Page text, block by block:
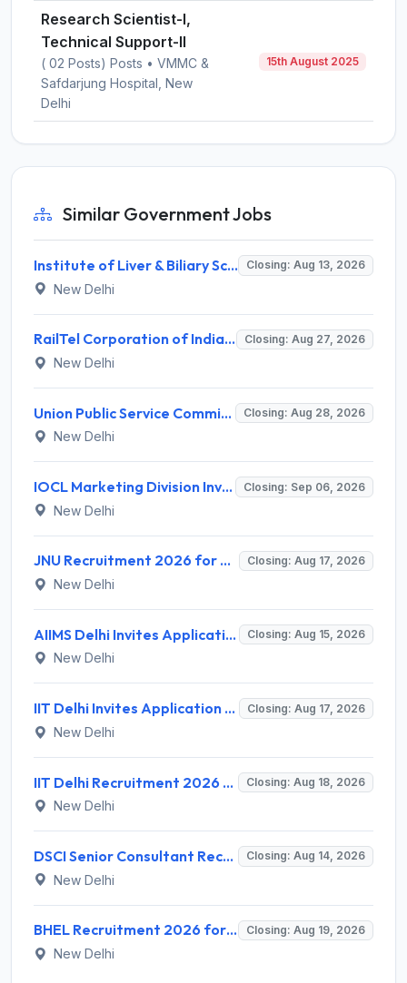
Research Scientist-I,
Technical Support-II
( 02 Posts) Posts • VMMC &
Safdarjung Hospital, New
Delhi
15th August 2025
Similar Government Jobs
Institute of Liver & Biliary Sciences (ILBS) Invites Application for Scientific Officer Recruitment 2026 Closing: Aug 13, 2026
New Delhi
RailTel Corporation of India Limited Invites Application for Solution Architect Recruitment 2026 Closing: Aug 27, 2026
New Delhi
Union Public Service Commission (UPSC) Invites Application for 34 Assistant Executive Engineer and Various Posts Closing: Aug 28, 2026
New Delhi
IOCL Marketing Division Invites Application for 433 Technician Apprentice, Graduate Apprentice, Trade Apprentice Recruitment 2026 Closing: Sep 06, 2026
New Delhi
JNU Recruitment 2026 for 2 Assistant Professor (Guest Faculty) Posts – Apply Online @ jnu.ac.in Closing: Aug 17, 2026
New Delhi
AIIMS Delhi Invites Application for Program Professional, Project Assistant Recruitment 2026 Closing: Aug 15, 2026
New Delhi
IIT Delhi Invites Application for Project Scientist, Junior Project Assistant Recruitment 2026 Closing: Aug 17, 2026
New Delhi
IIT Delhi Recruitment 2026 for 1 Principal Project Scientist – Walk-in Interview on 18 August 2026 @ iitd.ac.in Closing: Aug 18, 2026
New Delhi
DSCI Senior Consultant Recruitment 2026 for 01 Post – Apply Offline @ dsci.delhi.gov.in Closing: Aug 14, 2026
New Delhi
BHEL Recruitment 2026 for 1 Part Time Medical Consultant – Apply Online @ careers.bhel.in Closing: Aug 19, 2026
New Delhi